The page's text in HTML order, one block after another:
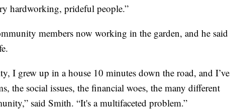
hardworking, prideful people.”
members now working in the garden, and he said
I grew up in a house 10 minutes down the road, and I’ve
the social issues, the financial woes, the many different
said Smith. “It's a multifaceted problem.”